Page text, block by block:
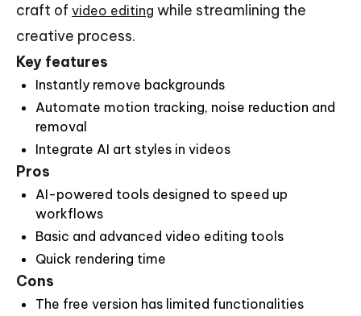
craft of video editing while streamlining the
creative process.
Key features
Instantly remove backgrounds
Automate motion tracking, noise reduction and
removal
Integrate AI art styles in videos
Pros
AI-powered tools designed to speed up
workflows
Basic and advanced video editing tools
Quick rendering time
Cons
The free version has limited functionalities